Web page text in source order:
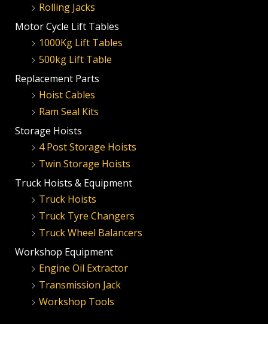
Rolling Jacks
Motor Cycle Lift Tables
1000Kg Lift Tables
500kg Lift Table
Replacement Parts
Hoist Cables
Ram Seal Kits
Storage Hoists
4 Post Storage Hoists
Twin Storage Hoists
Truck Hoists & Equipment
Truck Hoists
Truck Tyre Changers
Truck Wheel Balancers
Workshop Equipment
Engine Oil Extractor
Transmission Jack
Workshop Tools